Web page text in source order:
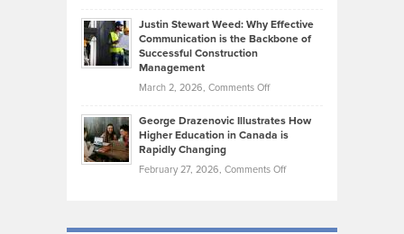
Law
York
Unique
—
Falconer,
From
Olympic
Trials:
Journey
Justin Stewart Weed: Why Effective
Communication is the Backbone of
Successful Construction
Management
March 2, 2026, Comments Offon
Stewart
Weed:
Effective
the
George Drazenovic Illustrates How
Higher Education in Canada is
Rapidly Changing
February 27, 2026, Comments Offon